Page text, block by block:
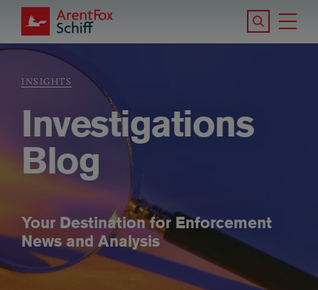
Skip to main content
ArentFox Schiff
Search the
Breadcrumb
INSIGHTS
Investigations
Blog
Your Destination for Enforcement
News and Analysis